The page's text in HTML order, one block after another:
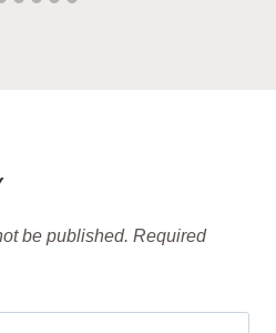
be published. Required